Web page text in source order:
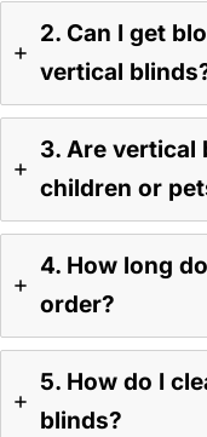
2. Can I get
vertical
3. Are vertical
children or
4. How long
order?
5. How do I
blinds?